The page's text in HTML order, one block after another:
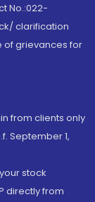
No.:022-
clarification
of grievances for
from clients only
September 1,
stock
directly from